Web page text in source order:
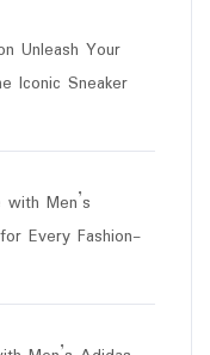
Unleash Your
Iconic Sneaker
Men’s
Every Fashion-